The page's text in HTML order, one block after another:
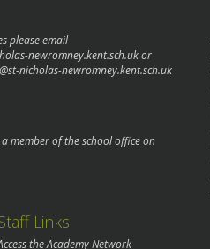
please email
newromney.kent.sch.ukor
nicholas-newromney.kent.sch.uk
member of the school office on
Links
the Academy Network